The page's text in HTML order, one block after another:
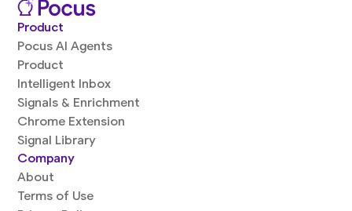
Product
Pocus AI Agents
Product
Intelligent Inbox
Signals & Enrichment
Chrome Extension
Signal Library
Company
About
Terms of Use